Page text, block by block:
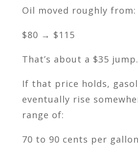
Oil moved roughly from:
$80 → $115
That’s about a $35 jump.
If that price holds,
eventually rise
range of:
70 to 90 cents per